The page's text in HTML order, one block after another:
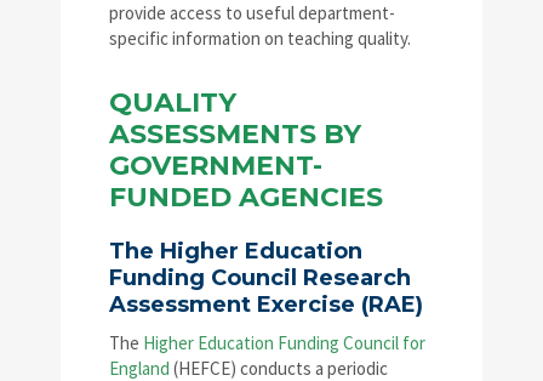
provide access to useful department-
specific information on teaching quality.
QUALITY
ASSESSMENTS BY
GOVERNMENT-
FUNDED AGENCIES
The Higher Education
Funding Council Research
Assessment Exercise (RAE)
The Higher Education Funding Council for
England (HEFCE) conducts a periodic